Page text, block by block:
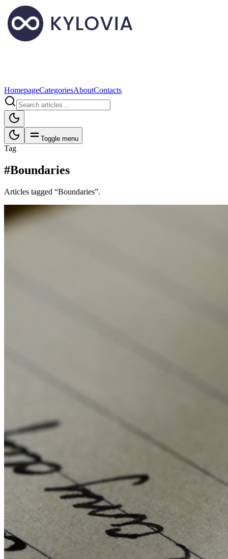
HomepageCategoriesAboutContacts
Toggle menu
Tag
#Boundaries
Articles tagged “Boundaries”.